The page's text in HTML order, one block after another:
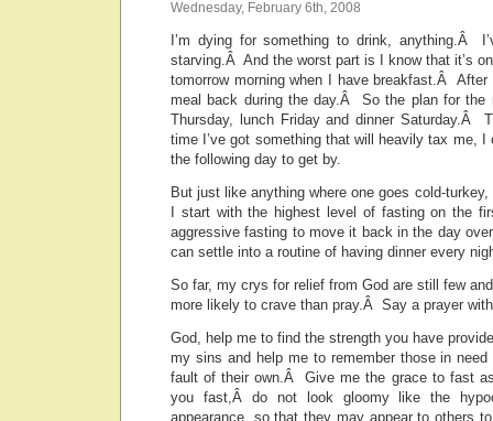
Wednesday, February 6th, 2008
I’m dying for something to drink, anything.Â
starving.Â And the worst part is I know that it’s
tomorrow morning when I have breakfast.Â After
meal back during the day.Â So the plan for the
Thursday, lunch Friday and dinner Saturday.Â
time I’ve got something that will heavily tax me,
the following day to get by.
But just like anything where one goes cold-
I start with the highest level of fasting on the
aggressive fasting to move it back in the day
can settle into a routine of having dinner every
So far, my crys for relief from God are still few
more likely to crave than pray.Â Say a prayer
God, help me to find the strength you have
my sins and help me to remember those in need
fault of their own.Â Give me the grace to fast
you fast,Â do not look gloomy like the
appearance, so that they may appear to others